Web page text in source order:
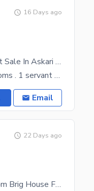
16 Days ago
Beautiful 5 Bed Brig House Available For Urgent Sale In Askari 10 Sec-F!
15 Marla 5 Bed House: . 5 Bedrooms . 5 Bathrooms . 1 servant quarter . 1 Storeroom . 1 Laundry
Email
22 Days ago
Park Facing 17 Marla Well Maintained 5-Bedroom Brig House For Sale In Askari 10, Sector F